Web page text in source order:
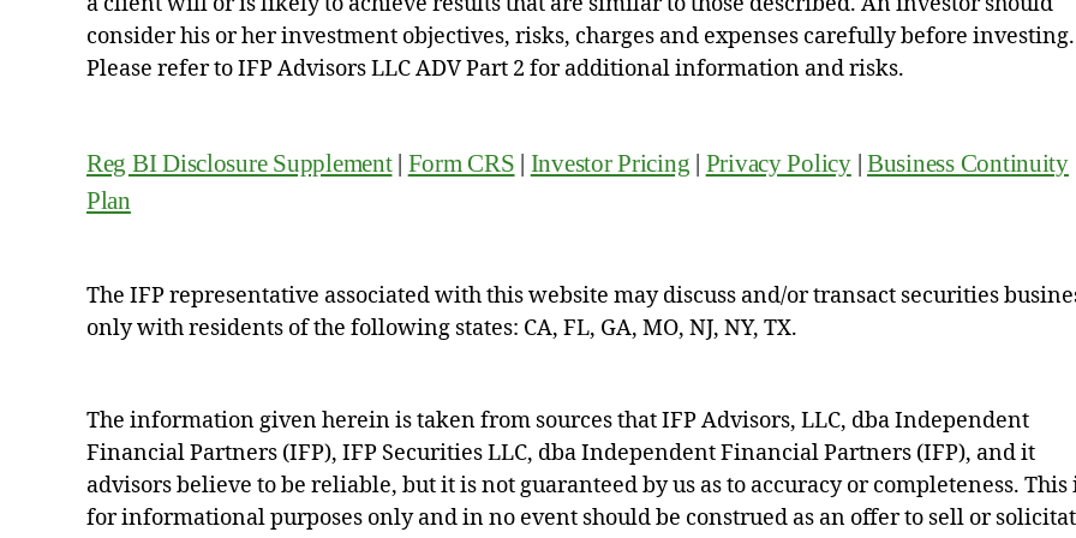
consider his or her investment objectives, risks, charges and expenses carefully before investing.
Please refer to IFP Advisors LLC ADV Part 2 for additional information and risks.
Reg BI Disclosure Supplement| Form CRS | Investor Pricing | Privacy Policy|Business Continuity
Plan
The IFP representative associated with this website may discuss and/or transact securities
only with residents of the following states: CA, FL, GA, MO, NJ, NY, TX.
The information given herein is taken from sources that IFP Advisors, LLC, dba Independent
Financial Partners (IFP), IFP Securities LLC, dba Independent Financial Partners (IFP), and it
advisors believe to be reliable, but it is not guaranteed by us as to accuracy or completeness. This
for informational purposes only and in no event should be construed as an offer to sell or